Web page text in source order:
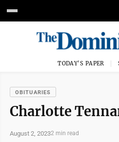
TODAY'S PAPER
OBITUARIES
Charlotte
August 2, 20232 min read